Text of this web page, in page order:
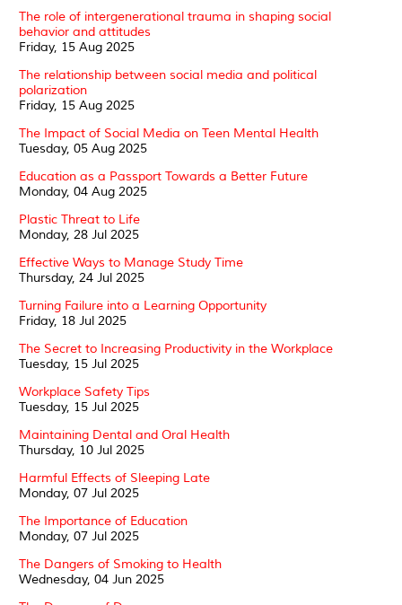
The role of intergenerational trauma in shaping social
behavior and attitudes
Friday, 15 Aug 2025
The relationship between social media and political
polarization
Friday, 15 Aug 2025
The Impact of Social Media on Teen Mental Health
Tuesday, 05 Aug 2025
Education as a Passport Towards a Better Future
Monday, 04 Aug 2025
Plastic Threat to Life
Monday, 28 Jul 2025
Effective Ways to Manage Study Time
Thursday, 24 Jul 2025
Turning Failure into a Learning Opportunity
Friday, 18 Jul 2025
The Secret to Increasing Productivity in the Workplace
Tuesday, 15 Jul 2025
Workplace Safety Tips
Tuesday, 15 Jul 2025
Maintaining Dental and Oral Health
Thursday, 10 Jul 2025
Harmful Effects of Sleeping Late
Monday, 07 Jul 2025
The Importance of Education
Monday, 07 Jul 2025
The Dangers of Smoking to Health
Wednesday, 04 Jun 2025